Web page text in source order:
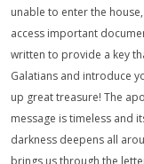
unable to enter the
access important
written to provide a key
Galatians and introduce
up great treasure! The
message is timeless and
darkness deepens all